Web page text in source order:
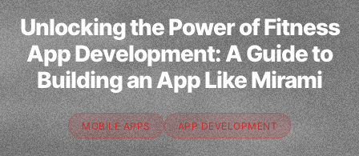
Unlocking the Power of Fitness
App Development: A Guide to
Building an App Like Mirami
MOBILE APPS APP DEVELOPMENT